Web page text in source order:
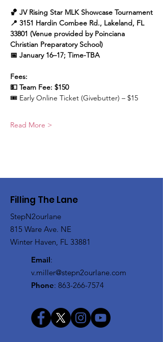
🏀 JV Rising Star MLK Showcase Tournament
📍 3151 Hardin Combee Rd., Lakeland, FL
33801 (Venue provided by Poinciana
Christian Preparatory School)
📅 January 16–17; Time-TBA
Fees:
💵 Team Fee: $150
🎟️ Early Online Ticket (Givebutter) – $15
Read More >
Filling The Lane
StepN2ourlane
815 Ware Ave. NE
Winter Haven, FL 33881
Email:
v.miller@stepn2ourlane.com
Phone: 863-266-7574